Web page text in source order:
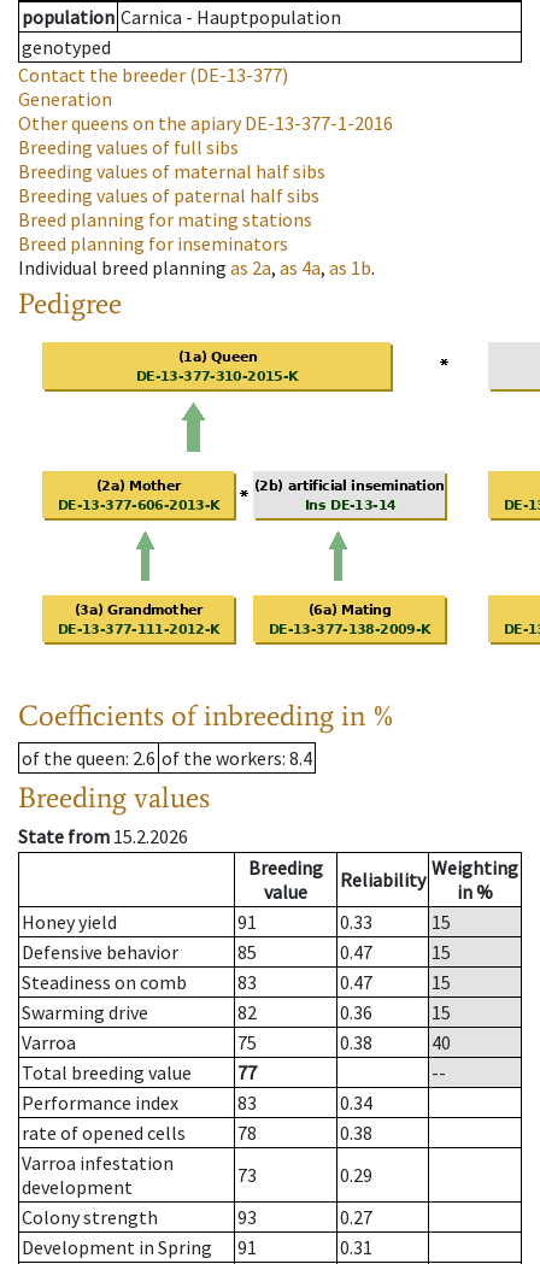
population Carnica - Hauptpopulation
genotyped
Contact the breeder (DE-13-377)
Generation
Other queens on the apiaryDE-13-377-1-2016
Breeding values of full sibs
Breeding values of maternal half sibs
Breeding values of paternal half sibs
Breed planning for mating stations
Breed planning for inseminators
Individual breed planning as 2a, as 4a, as 1b.
Pedigree
Coefficients of inbreeding in %
of the queen: 2.6 of the workers: 8.4
Breeding values
State from 15.2.2026
Breeding
value
Reliability Weighting
in %
Honey yield
91 0.33
15
Defensive behavior
85 0.47
15
Steadiness on comb
83 0.47
15
Swarming drive
82 0.36
15
Varroa
75 0.38
40
Total breeding value
77
--
Performance index
83
0.34
rate of opened cells
78
0.38
Varroa infestation
development
73
0.29
Colony strength
93
0.27
Development in Spring
91
0.31